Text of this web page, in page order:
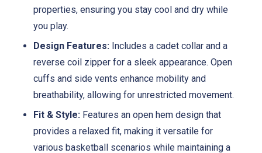
properties, ensuring you stay cool and dry while
you play.
Design Features: Includes a cadet collar and a
reverse coil zipper for a sleek appearance. Open
cuffs and side vents enhance mobility and
breathability, allowing for unrestricted movement.
Fit & Style: Features an open hem design that
provides a relaxed fit, making it versatile for
various basketball scenarios while maintaining a